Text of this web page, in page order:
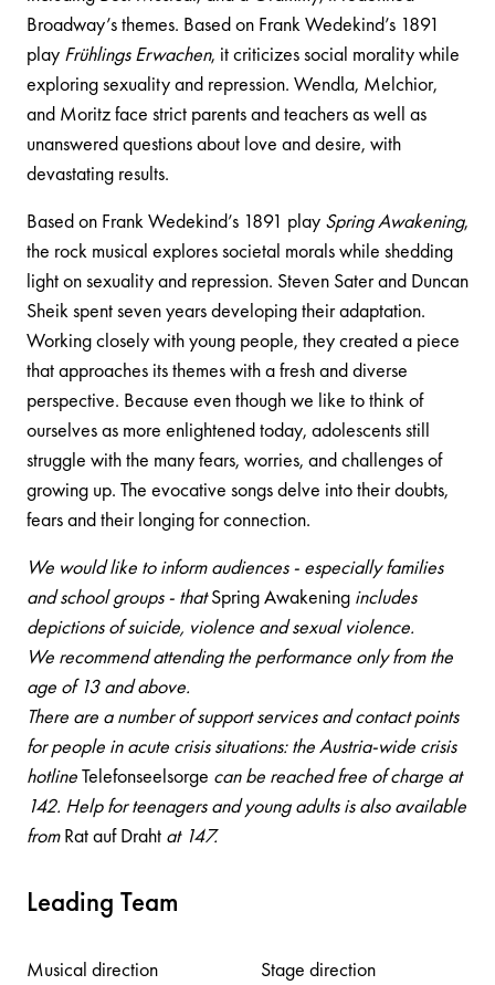
Broadway’s themes. Based on Frank Wedekind’s 1891
play Frühlings Erwachen, it criticizes social morality while
exploring sexuality and repression. Wendla, Melchior,
and Moritz face strict parents and teachers as well as
unanswered questions about love and desire, with
devastating results.
Based on Frank Wedekind’s 1891 play Spring Awakening,
the rock musical explores societal morals while shedding
light on sexuality and repression. Steven Sater and Duncan
Sheik spent seven years developing their adaptation.
Working closely with young people, they created a piece
that approaches its themes with a fresh and diverse
perspective. Because even though we like to think of
ourselves as more enlightened today, adolescents still
struggle with the many fears, worries, and challenges of
growing up. The evocative songs delve into their doubts,
fears and their longing for connection.
We would like to inform audiences - especially families
and school groups - thatSpring Awakening includes
depictions of suicide, violence and sexual violence.
We recommend attending the performance only from the
age of 13 and above.
There are a number of support services and contact points
for people in acute crisis situations: the Austria-wide crisis
hotlineTelefonseelsorge can be reached free of charge at
142. Help for teenagers and young adults is also available
fromRat auf Draht at 147.
Leading Team
Musical direction
Stage direction